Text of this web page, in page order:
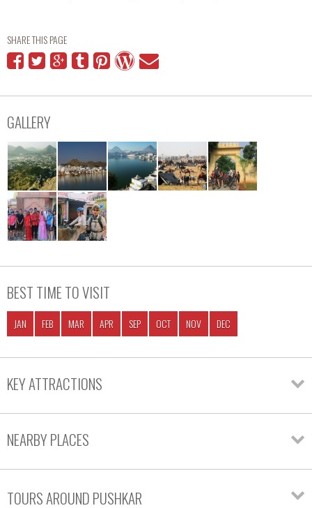
SHARE THIS PAGE
GALLERY
BEST TIME TO VISIT
JAN FEB MAR APR SEP OCT NOV DEC
KEY ATTRACTIONS
NEARBY PLACES
TOURS AROUND PUSHKAR